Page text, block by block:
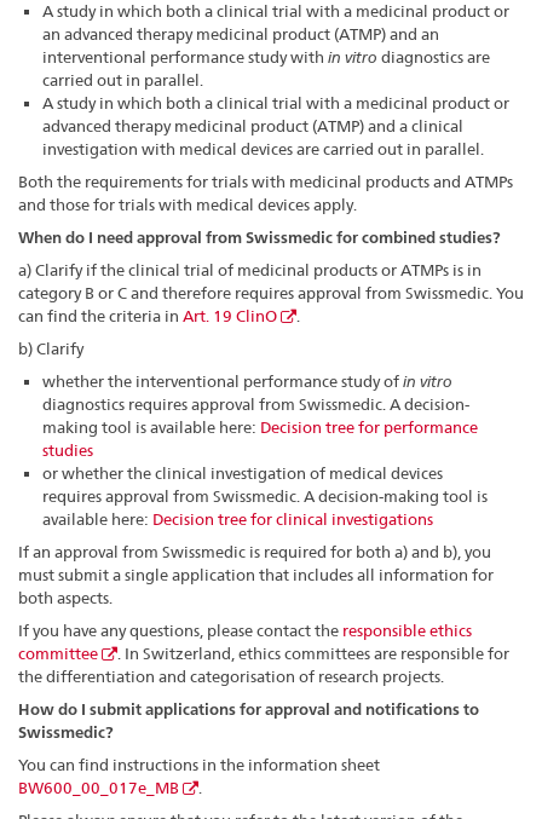
A study in which both a clinical trial with a medicinal product or
an advanced therapy medicinal product (ATMP) and an
interventional performance study within vitro diagnostics are
carried out in parallel.
A study in which both a clinical trial with a medicinal product or
advanced therapy medicinal product (ATMP) and a clinical
investigation with medical devices are carried out in parallel.
Both the requirements for trials with medicinal products and ATMPs
and those for trials with medical devices apply.
When do I need approval from Swissmedic for combined studies?
a) Clarify if the clinical trial of medicinal products or ATMPs is in
category B or C and therefore requires approval from Swissmedic. You
can find the criteria in Art. 19 ClinO
b) Clarify
whether the interventional performance study ofin vitro
diagnostics requires approval from Swissmedic. A decision-
making tool is available here: Decision tree for performance
studies
or whether the clinical investigation of medical devices
requires approval from Swissmedic. A decision-making tool is
available here: Decision tree for clinical investigations
If an approval from Swissmedic is required for both a) and b), you
must submit a single application that includes all information for
both aspects.
If you have any questions, please contact the responsible ethics
committee
. In Switzerland, ethics committees are responsible for
the differentiation and categorisation of research projects.
How do I submit applications for approval and notifications to
Swissmedic?
You can find instructions in the information sheet
BW600_00_017e_MB